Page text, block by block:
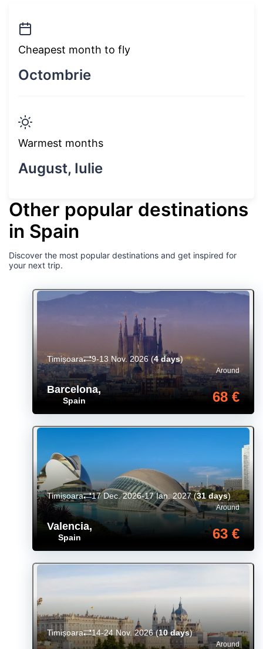
Cheapest month to fly
Octombrie
Warmest months
August, Iulie
Other popular destinations
in Spain
Discover the most popular destinations and get inspired for
your next trip.
Barcelona,
Spain
Around
68 €
Timișoara 9-13 Nov. 2026(4 days)
Valencia,
Spain
Around
63 €
Timișoara 17 Dec. 2026-17 Ian. 2027(31 days)
Around
Timișoara 14-24 Nov. 2026(10 days)